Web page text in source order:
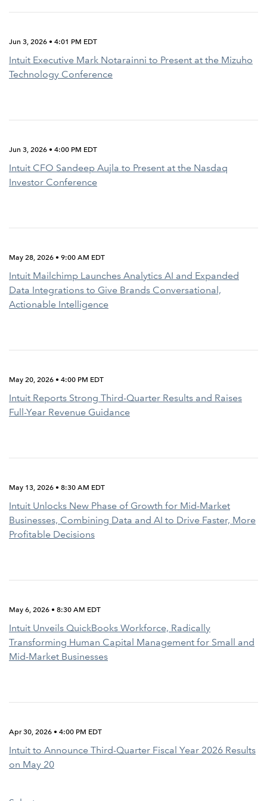
Jun 3, 2026 • 4:01 PM EDT
Intuit Executive Mark Notarainni to Present at the Mizuho
Technology Conference
Jun 3, 2026 • 4:00 PM EDT
Intuit CFO Sandeep Aujla to Present at the Nasdaq
Investor Conference
May 28, 2026 • 9:00 AM EDT
Intuit Mailchimp Launches Analytics AI and Expanded
Data Integrations to Give Brands Conversational,
Actionable Intelligence
May 20, 2026 • 4:00 PM EDT
Intuit Reports Strong Third-Quarter Results and Raises
Full-Year Revenue Guidance
May 13, 2026 • 8:30 AM EDT
Intuit Unlocks New Phase of Growth for Mid-Market
Businesses, Combining Data and AI to Drive Faster, More
Profitable Decisions
May 6, 2026 • 8:30 AM EDT
Intuit Unveils QuickBooks Workforce, Radically
Transforming Human Capital Management for Small and
Mid-Market Businesses
Apr 30, 2026 • 4:00 PM EDT
Intuit to Announce Third-Quarter Fiscal Year 2026 Results
on May 20